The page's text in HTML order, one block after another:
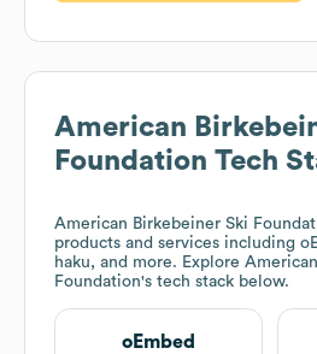
American
Foundation Tech
American Birkebeiner Ski
products and services including
haku, and more. Explore
Foundation's tech stack below.
oEmbed